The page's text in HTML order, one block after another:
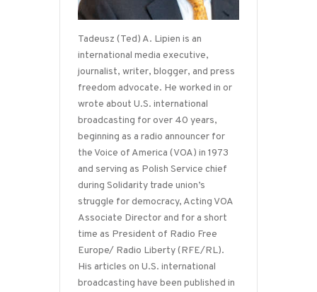
Tadeusz (Ted) A. Lipien is an
international media executive,
journalist, writer, blogger, and press
freedom advocate. He worked in or
wrote about U.S. international
broadcasting for over 40 years,
beginning as a radio announcer for
the Voice of America (VOA) in 1973
and serving as Polish Service chief
during Solidarity trade union’s
struggle for democracy, Acting VOA
Associate Director and for a short
time as President of Radio Free
Europe/ Radio Liberty (RFE/RL).
His articles on U.S. international
broadcasting have been published in